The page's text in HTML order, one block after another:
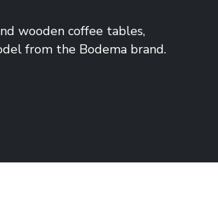
wooden coffee tables,
from the Bodema brand.